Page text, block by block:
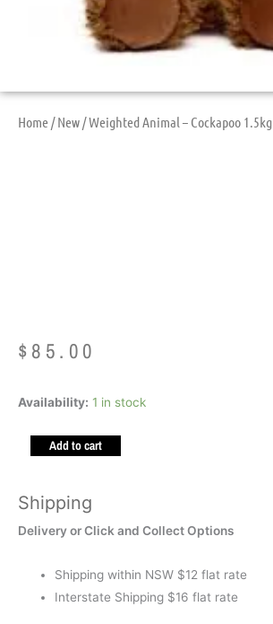
Home /New / Weighted Animal – Cockapoo 1.5kg
$ 85.00
Availability: 1 in stock
Weighted
quantity
Add to cart
Shipping
Delivery or Click and Collect Options
Shipping within NSW $12 flat rate
Interstate Shipping $16 flat rate